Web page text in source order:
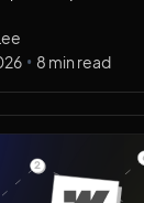
• 8 min read